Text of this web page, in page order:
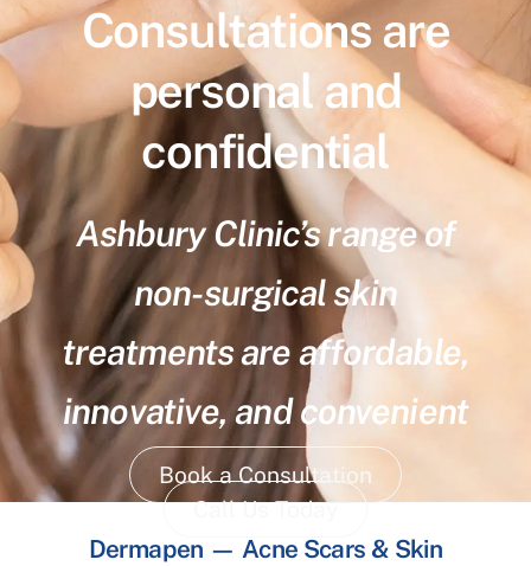
Consultations are
personal and
confidential
Ashbury Clinic’s range of
non-surgical skin
treatments are affordable,
innovative, and convenient
Book a Consultation
Call Us Today
Dermapen — Acne Scars & Skin